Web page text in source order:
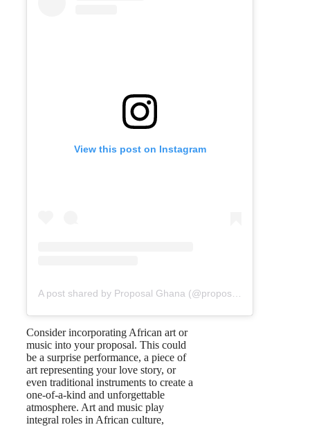
View this post on Instagram
Consider incorporating African art or
music into your proposal. This could
be a surprise performance, a piece of
art representing your love story, or
even traditional instruments to create a
one-of-a-kind and unforgettable
atmosphere. Art and music play
integral roles in African culture,